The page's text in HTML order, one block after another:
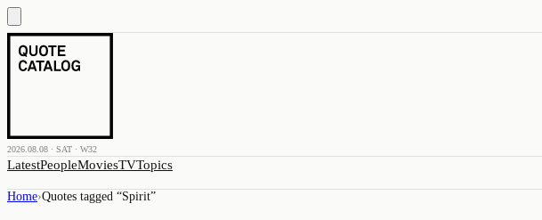
2026.08.08 · SAT · W32
LatestPeopleMoviesTVTopics
Home›Quotes tagged “Spirit”